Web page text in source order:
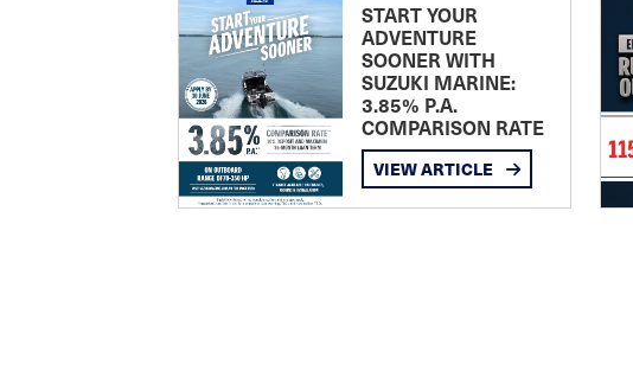
START YOUR
ADVENTURE
SOONER WITH
SUZUKI MARINE:
3.85% P.A.
COMPARISON RATE
VIEW ARTICLE